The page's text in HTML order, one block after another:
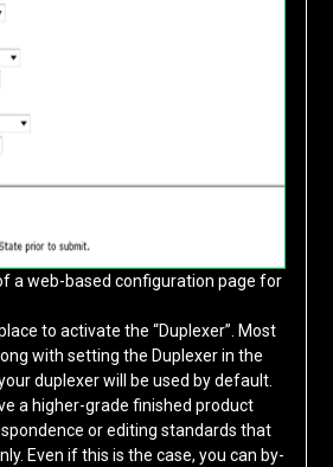
a web-based configuration page for
to activate the “Duplexer”. Most
with setting the Duplexer in the
duplexer will be used by default.
a higher-grade finished product
or editing standards that
Even if this is the case, you can by-